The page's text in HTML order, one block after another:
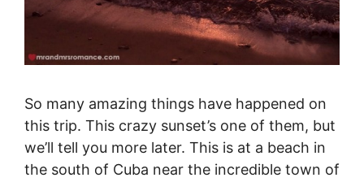
So many amazing things have happened on
this trip. This crazy sunset’s one of them, but
we’ll tell you more later. This is at a beach in
the south of Cuba near the incredible town of